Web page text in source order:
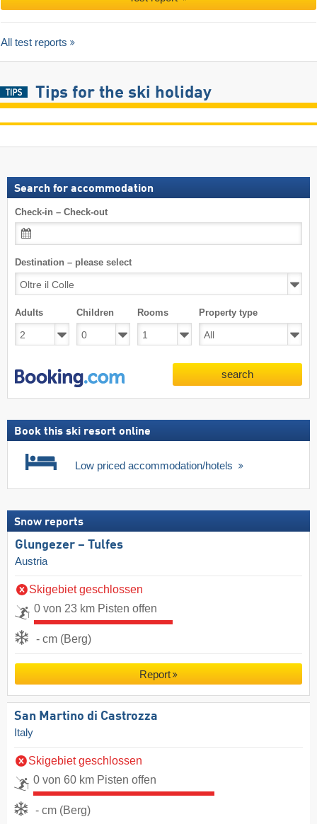
All test reports
Tips for the ski holiday
Search for accommodation
Check-in – Check-out
Destination – please select
Adults Children Rooms Property type
search
Book this ski resort online
Low priced accommodation/hotels
Snow reports
Glungezer – Tulfes
Austria
Skigebiet geschlossen
0 von 23 km Pisten offen
- cm (Berg)
Report
San Martino di Castrozza
Italy
Skigebiet geschlossen
0 von 60 km Pisten offen
- cm (Berg)